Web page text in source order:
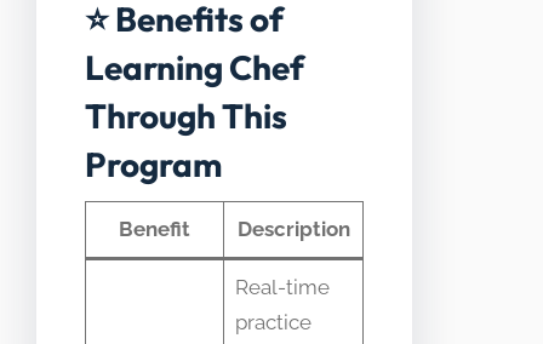
⭐ Benefits of
Learning Chef
Through This
Program
Benefit Description
Real-time
practice